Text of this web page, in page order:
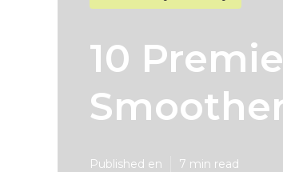
10
Published en 7 min read